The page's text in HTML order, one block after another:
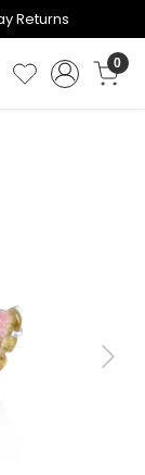
Returns
0
Next